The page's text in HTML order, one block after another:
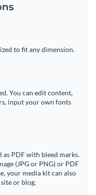
to fit any dimension.
You can edit content,
input your own fonts
PDF with bleed marks.
(JPG or PNG) or PDF
your media kit can also
or blog.